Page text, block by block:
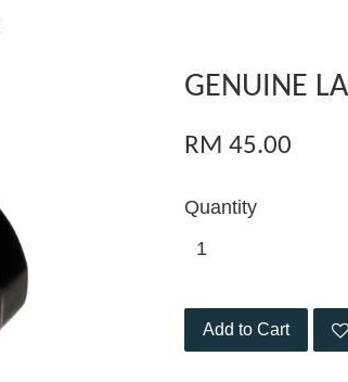
GENUINE
RM 45.00
Quantity
Add to Cart